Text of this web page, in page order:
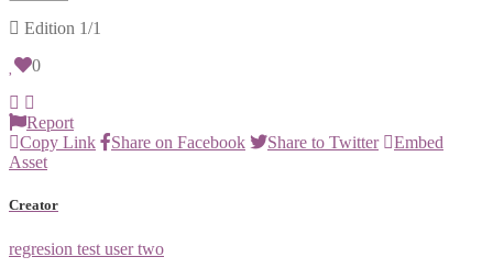
Edition 1/1
0
Report
Copy Link
Share on Facebook Share to Twitter
Embed
Asset
Creator
regresion test user two